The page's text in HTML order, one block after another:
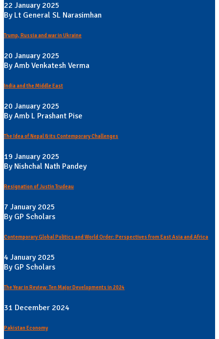
22 January 2025
By Lt General SL Narasimhan
Trump, Russia and war in Ukraine
20 January 2025
By Amb Venkatesh Verma
India and the Middle East
20 January 2025
By Amb L Prashant Pise
The Idea of Nepal & its Contemporary Challenges
19 January 2025
By Nishchal Nath Pandey
Resignation of Justin Trudeau
7 January 2025
By GP Scholars
Contemporary Global Politics and World Order: Perspectives from East Asia and Africa
4 January 2025
By GP Scholars
The Year in Review: Ten Major Developments in 2024
31 December 2024
Pakistan Economy